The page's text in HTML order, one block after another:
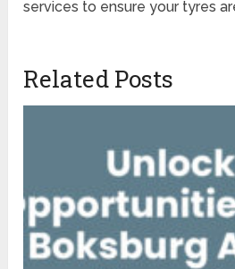
services to ensure your tyres
Related Posts